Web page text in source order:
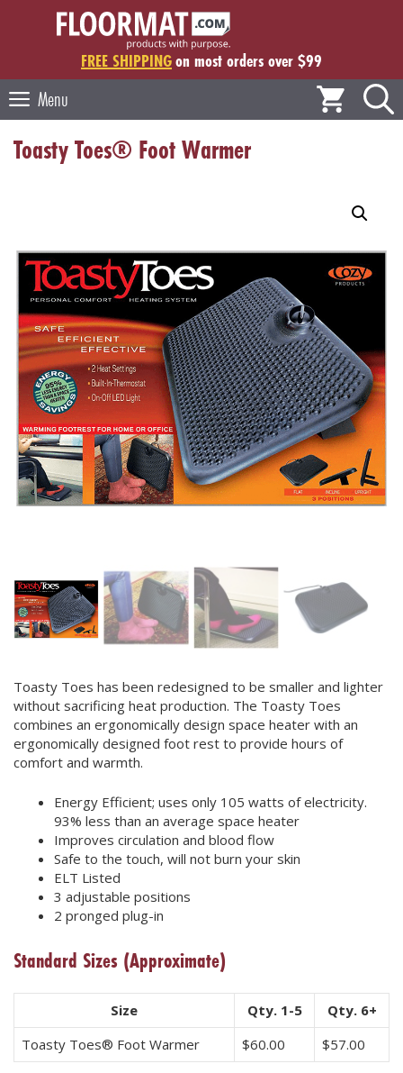
FREE SHIPPINGon most orders over $99
Menu
Toasty Toes® Foot Warmer
Toasty Toes has been redesigned to be smaller and lighter
without sacrificing heat production. The Toasty Toes
combines an ergonomically design space heater with an
ergonomically designed foot rest to provide hours of
comfort and warmth.
Energy Efficient; uses only 105 watts of electricity.
93% less than an average space heater
Improves circulation and blood flow
Safe to the touch, will not burn your skin
ELT Listed
3 adjustable positions
2 pronged plug-in
Standard Sizes (Approximate)
Size Qty. 1-5
Qty. 6+
Toasty Toes® Foot Warmer
$60.00 $57.00